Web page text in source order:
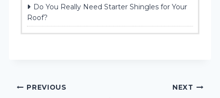
Do You Really Need Starter Shingles for Your
Roof?
Post
PREVIOUS NEXT